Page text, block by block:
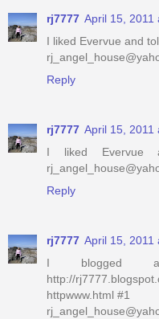
rj7777 April 15, 2011
I liked Evervue and
Reply
rj7777 April 15, 2011
I liked Evervue
Reply
rj7777 April 15, 2011
I blogged
http://
httpwww.html #1